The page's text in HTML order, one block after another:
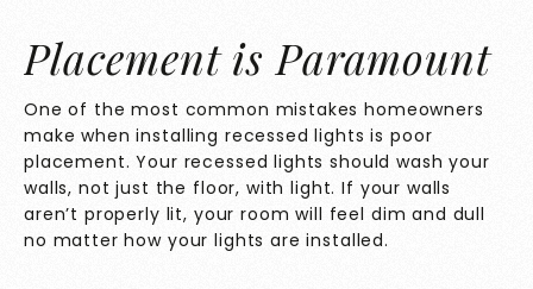
Placement is Paramount
One of the most common mistakes homeowners
make when installing recessed lights is poor
placement. Your recessed lights should wash your
walls, not just the floor, with light. If your walls
aren’t properly lit, your room will feel dim and dull
no matter how your lights are installed.